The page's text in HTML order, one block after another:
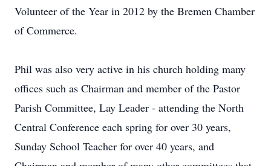
Volunteer of the Year in 2012 by the Bremen Chamber
of Commerce.
Phil was also very active in his church holding many
offices such as Chairman and member of the Pastor
Parish Committee, Lay Leader - attending the North
Central Conference each spring for over 30 years,
Sunday School Teacher for over 40 years, and